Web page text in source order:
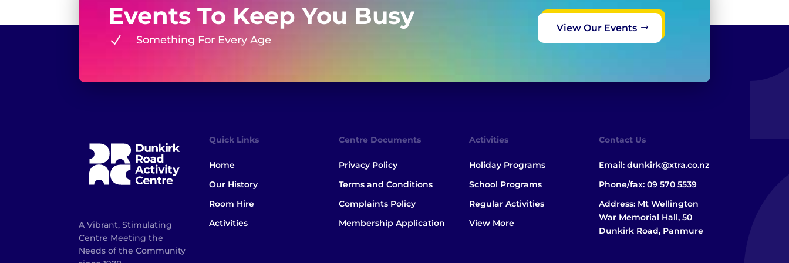
Events To Keep You Busy
N Something For Every Age
View Our Events
A Vibrant, Stimulating
Centre Meeting the
Needs of the Community
Quick Links
Home
Our History
Room Hire
Activities
Centre Documents
Privacy Policy
Terms and Conditions
Complaints Policy
Membership Application
Activities
Holiday Programs
School Programs
Regular Activities
View More
Contact Us
Email:dunkirk@xtra.co.nz
Phone/fax:09 570 5539
Address: Mt Wellington
War Memorial Hall, 50
Dunkirk Road, Panmure